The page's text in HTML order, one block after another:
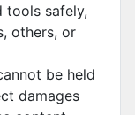
tools safely,
others, or
be held
damages